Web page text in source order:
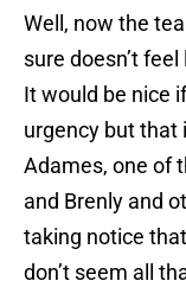
Well, now the
sure doesn’t
It would be nice
urgency but that
Adames, one of
and Brenly and
taking notice
don’t seem all